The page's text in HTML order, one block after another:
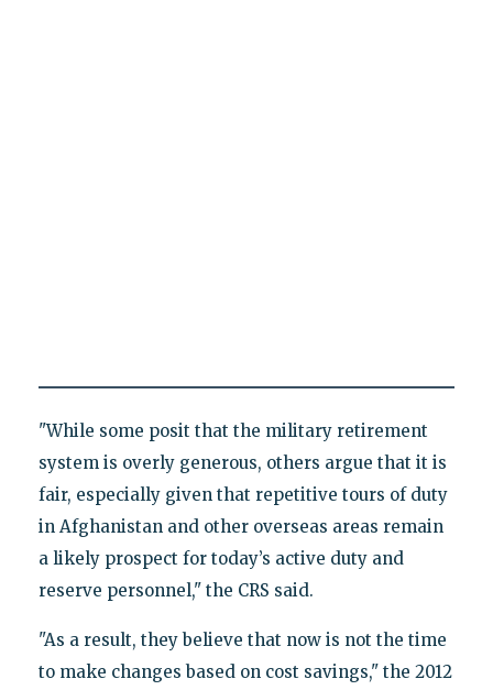
"While some posit that the military retirement
system is overly generous, others argue that it is
fair, especially given that repetitive tours of duty
in Afghanistan and other overseas areas remain
a likely prospect for today’s active duty and
reserve personnel," the CRS said.
"As a result, they believe that now is not the time
to make changes based on cost savings," the 2012